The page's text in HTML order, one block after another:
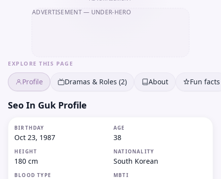
ADVERTISEMENT— UNDER-HERO
EXPLORE THIS PAGE
Profile Dramas & Roles (2) About Fun facts
Seo In Guk Profile
BIRTHDAY
Oct 23, 1987
AGE
38
HEIGHT
180 cm
NATIONALITY
South Korean
BLOOD TYPE MBTI